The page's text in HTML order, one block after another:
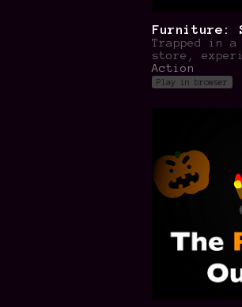
Furniture:
Trapped in
store,
Action
Play in browser